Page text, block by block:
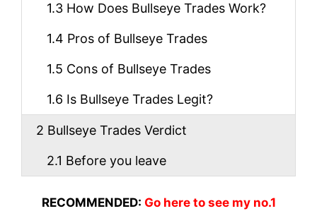
1.3 How Does Bullseye Trades Work?
1.4 Pros of Bullseye Trades
1.5 Cons of Bullseye Trades
1.6 Is Bullseye Trades Legit?
2 Bullseye Trades Verdict
2.1 Before you leave
RECOMMENDED: Go here to see my no.1